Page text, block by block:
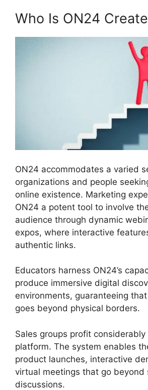
Who Is ON24
ON24 accommodates a varied
organizations and people
online existence. Marketing
ON24 a potent tool to involve
audience through dynamic
expos, where interactive
authentic links.
Educators harness ON24’s
produce immersive digital
environments, guaranteeing
goes beyond physical borders.
Sales groups profit
platform. The system enables
product launches, interactive
virtual meetings that go beyond
discussions.